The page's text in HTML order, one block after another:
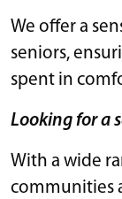
We offer a
seniors,
spent in
Looking for a
With a wide
communities